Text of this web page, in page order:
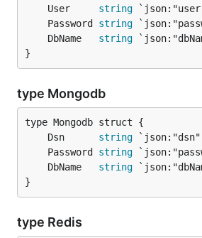
	User
string
	Password
string
	DbName
string
}
type Mongodb
	Dsn
string
	Password
string
	DbName
string
}
type Redis